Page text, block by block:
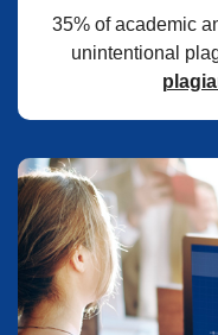
35% of academic
unintentional